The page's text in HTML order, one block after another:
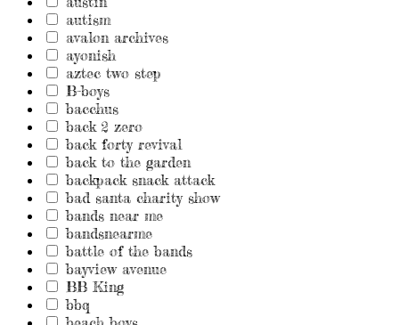
autism
avalon archives
ayonish
aztec two step
B-boys
bacchus
back 2 zero
back forty revival
back to the garden
backpack snack attack
bad santa charity show
bands near me
bandsnearme
battle of the bands
bayview avenue
BB King
bbq